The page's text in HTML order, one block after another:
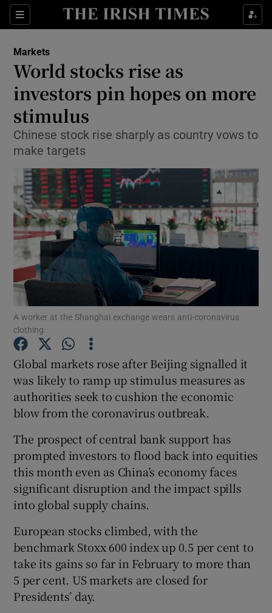
Sections
Show Food sub sections
Show Life & Style sub sections
Show Culture sub sections
Show Environment sub sections
Show Science sub sections
Show Podcasts sub sections
Show Gaeilge sub sections
Show History sub sections
Markets
World stocks rise as
investors pin hopes on more
stimulus
Chinese stock rise sharply as country vows to
make targets
A worker at the Shanghai exchange wears anti-coronavirus
clothing.
Global markets rose after Beijing signalled it
was likely to ramp up stimulus measures as
authorities seek to cushion the economic
blow from the coronavirus outbreak.
The prospect of central bank support has
prompted investors to flood back into equities
this month even as China’s economy faces
significant disruption and the impact spills
into global supply chains.
European stocks climbed, with the
benchmark Stoxx 600 index up 0.5 per cent to
take its gains so far in February to more than
5 per cent. US markets are closed for
Presidents’ day.